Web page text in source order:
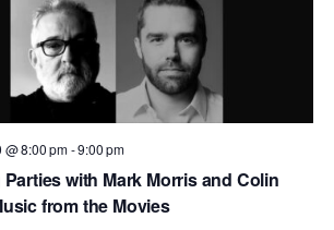
with Mark Morris and Colin
from the Movies
@ 8:00 pm-9:00 pm